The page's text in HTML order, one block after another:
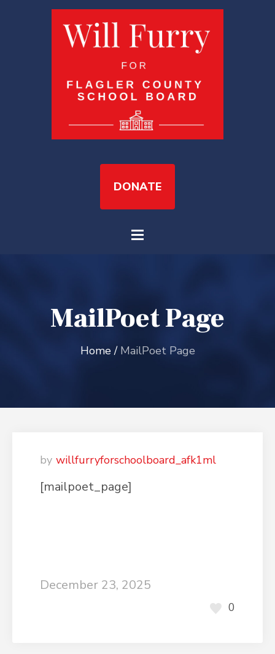
DONATE
MailPoet Page
Home / MailPoet Page
willfurryforschoolboard_afk1ml
[mailpoet_page]
December 23, 2025
0